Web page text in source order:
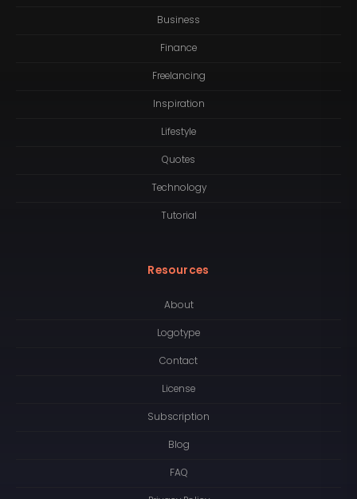
Business
Finance
Freelancing
Inspiration
Lifestyle
Quotes
Technology
Tutorial
Resources
About
Logotype
Contact
License
Subscription
Blog
FAQ